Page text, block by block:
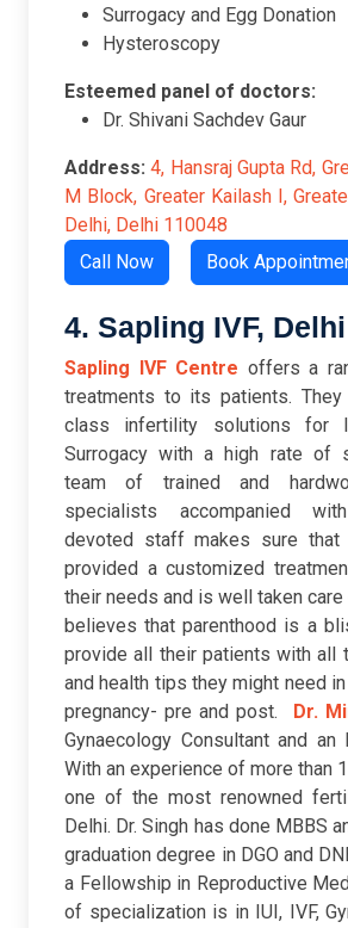
Surrogacy and Egg Donation
Hysteroscopy
Esteemed panel of doctors:
Dr. Shivani Sachdev Gaur
Address:4, Hansraj Gupta Rd,
M Block, Greater Kailash I,
Delhi, Delhi 110048
Call Now
Book
4. Sapling IVF, Delhi
Sapling IVF Centre offers a
treatments to its patients.
class infertility solutions for
Surrogacy with a high rate of
team of trained and
specialists accompanied
devoted staff makes sure
provided a customized
their needs and is well taken
believes that parenthood is a
provide all their patients with all
and health tips they might need
pregnancy- pre and post.
Dr.
Gynaecology Consultant and an
With an experience of more than
one of the most renowned
Delhi. Dr. Singh has done MBBS
graduation degree in DGO and
a Fellowship in Reproductive
of specialization is in IUI, IVF,